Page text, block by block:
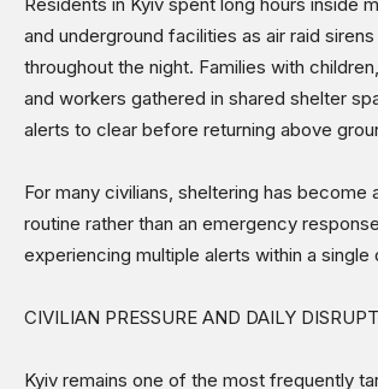
and underground facilities as air raid
throughout the night. Families with
and workers gathered in shared shelter
alerts to clear before returning above
For many civilians, sheltering has become
routine rather than an emergency
experiencing multiple alerts within a single
CIVILIAN PRESSURE AND DAILY
Kyiv remains one of the most frequently